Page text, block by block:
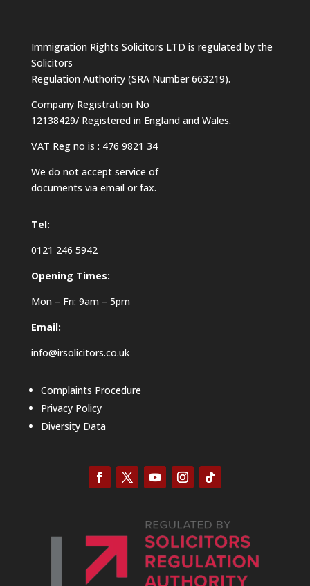
Immigration Rights Solicitors LTD is regulated by the
Solicitors
Regulation Authority (SRA Number 663219).
Company Registration No
12138429/ Registered in England and Wales.
VAT Reg no is : 476 9821 34
We do not accept service of
documents via email or fax.
Tel:
0121 246 5942
Opening Times:
Mon – Fri: 9am – 5pm
Email:
info@irsolicitors.co.uk
Complaints Procedure
Privacy Policy
Diversity Data